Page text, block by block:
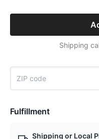
Shipping
Fulfillment
Shipping or Local